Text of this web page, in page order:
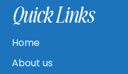
Quick Links
Home
About us